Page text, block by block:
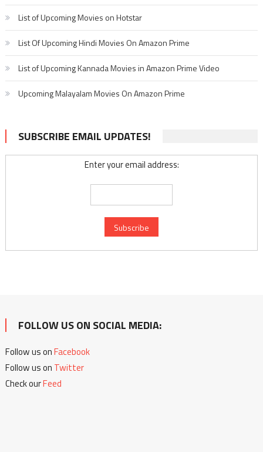
List of Upcoming Movies on Hotstar
List Of Upcoming Hindi Movies On Amazon Prime
List of Upcoming Kannada Movies in Amazon Prime Video
Upcoming Malayalam Movies On Amazon Prime
SUBSCRIBE EMAIL UPDATES!
Enter your email address:
FOLLOW US ON SOCIAL MEDIA:
Follow us onFacebook
Follow us on Twitter
Check ourFeed